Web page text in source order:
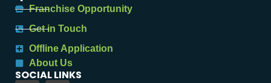
Franchise Opportunity
Get in Touch
Offline Application
About Us
SOCIAL LINKS